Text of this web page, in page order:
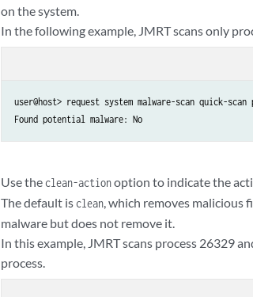
on the system.
In the following example, JMRT scans only
user@host> request system malware-scan quick-
Found potential malware: No
Use the clean-actionoption to indicate the
The default is clean , which removes malicious
malware but does not remove it.
In this example, JMRT scans process 26329
process.